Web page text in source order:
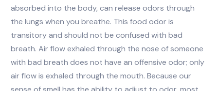
absorbed into the body, can release odors through
the lungs when you breathe. This food odor is
transitory and should not be confused with bad
breath. Air flow exhaled through the nose of someone
with bad breath does not have an offensive odor; only
air flow is exhaled through the mouth. Because our